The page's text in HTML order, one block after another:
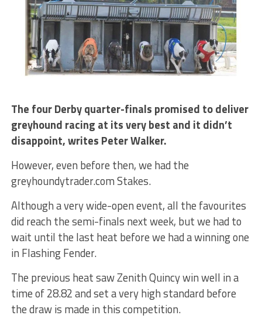
The four Derby quarter-finals promised to deliver
greyhound racing at its very best and it didn’t
disappoint, writes Peter Walker.
However, even before then, we had the
greyhoundytrader.com Stakes.
Although a very wide-open event, all the favourites
did reach the semi-finals next week, but we had to
wait until the last heat before we had a winning one
in Flashing Fender.
The previous heat saw Zenith Quincy win well in a
time of 28.82 and set a very high standard before
the draw is made in this competition.